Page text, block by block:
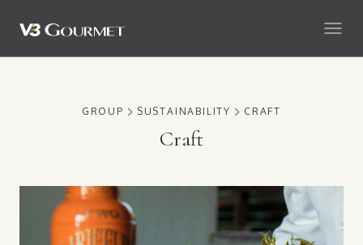
GROUP SUSTAINABILITY CRAFT
Craft